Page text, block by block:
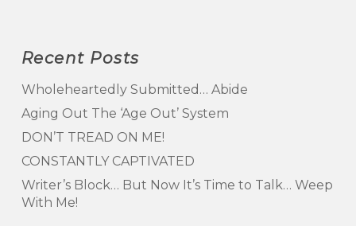
Recent Posts
Wholeheartedly Submitted… Abide
Aging Out The ‘Age Out’ System
DON’T TREAD ON ME!
CONSTANTLY CAPTIVATED
Writer’s Block… But Now It’s Time to Talk… Weep
With Me!